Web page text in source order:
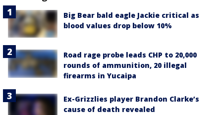
Big Bear bald eagle Jackie critical as
blood values drop below 10%
Road rage probe leads CHP to 20,000
rounds of ammunition, 20 illegal
firearms in Yucaipa
Ex-Grizzlies player Brandon Clarke’s
cause of death revealed